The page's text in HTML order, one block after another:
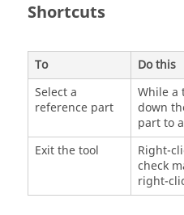
Shortcuts
To
Do this
Select a
reference part
While a
down
part to
Exit the tool
Right-
check
right-